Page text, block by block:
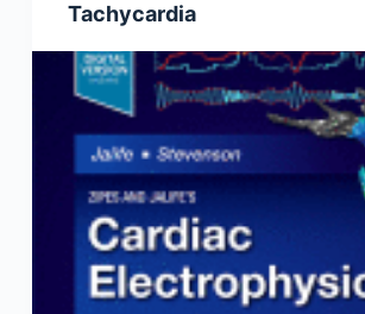
Tachycardia